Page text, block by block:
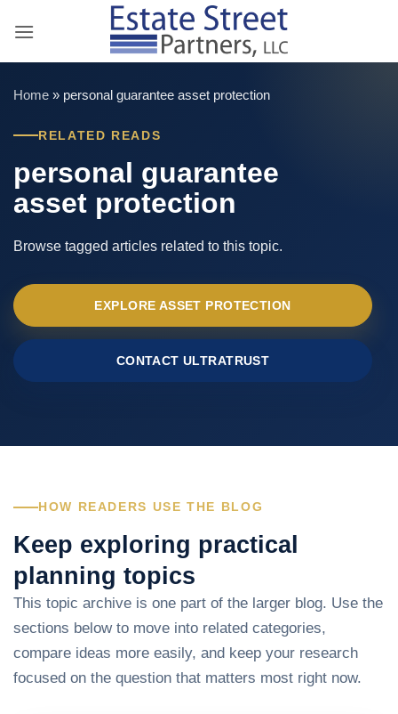
Home » personal guarantee asset protection
RELATED READS
personal guarantee
asset protection
Browse tagged articles related to this topic.
EXPLORE ASSET PROTECTION
CONTACT ULTRATRUST
HOW READERS USE THE BLOG
Keep exploring practical
planning topics
This topic archive is one part of the larger blog. Use the
sections below to move into related categories,
compare ideas more easily, and keep your research
focused on the question that matters most right now.